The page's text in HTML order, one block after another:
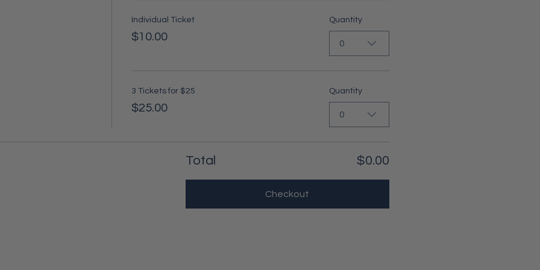
Individual Ticket
$10.00
Quantity
0
3 Tickets for $25
$25.00
Quantity
0
Total $0.00
Checkout